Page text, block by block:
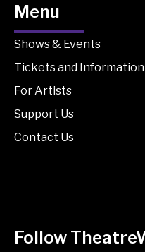
Menu
Shows & Events
Tickets and Information
For Artists
Support Us
Contact Us
Follow